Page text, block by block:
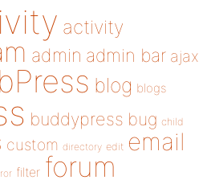
activity
admin admin bar ajax
blog blogs
buddypress bug child
custom directory edit email
filter forum